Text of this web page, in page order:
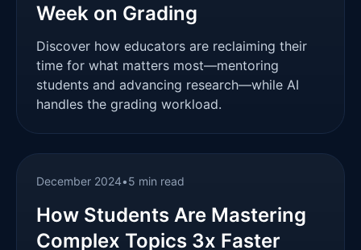
Week on Grading
Discover how educators are reclaiming their
time for what matters most—mentoring
students and advancing research—while AI
handles the grading workload.
December 2024•5 min read
How Students Are Mastering
Complex Topics 3x Faster